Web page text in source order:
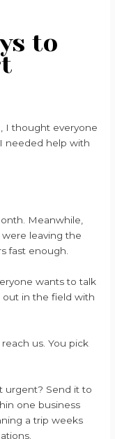
to
I thought everyone
needed help with
Meanwhile,
leaving the
fast enough.
wants to talk
out in the field with
us. You pick
urgent? Send it to
one business
a trip weeks